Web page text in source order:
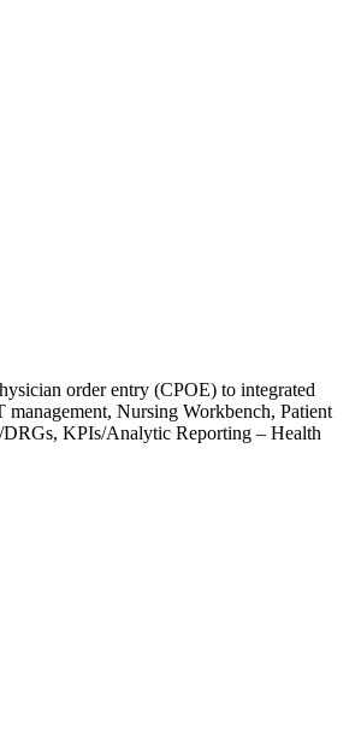
order entry (CPOE) to integrated
Nursing Workbench, Patient
KPIs/Analytic Reporting – Health